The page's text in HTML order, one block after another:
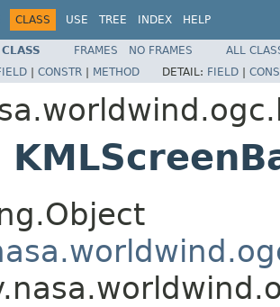
CLASS USE TREE INDEX HELP
FRAMES NO FRAMES
ALL
| CONSTR | METHOD DETAIL: FIELD |